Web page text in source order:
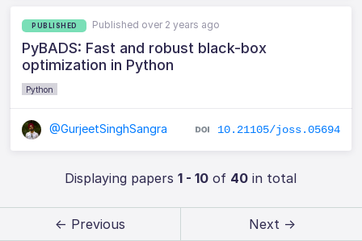
PUBLISHED Published over 2 years ago
PyBADS: Fast and robust black-box
optimization in Python
Python
@GurjeetSinghSangra 10.21105/joss.05694
Displaying papers1 - 10 of 40 in total
← Previous Next →